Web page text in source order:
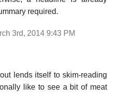
required.
3rd, 2014 9:43 PM
lends itself to skim-reading
like to see a bit of meat